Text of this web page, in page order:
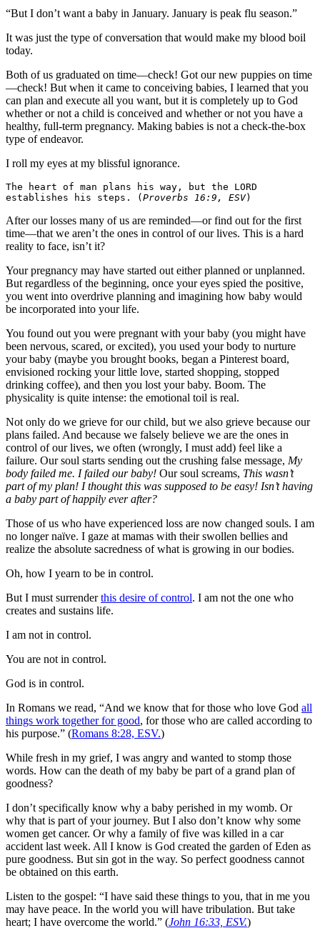
“But I don’t want a baby in January. January is peak flu season.”
It was just the type of conversation that would make my blood boil
today.
Both of us graduated on time—check! Got our new puppies on time
—check! But when it came to conceiving babies, I learned that you
can plan and execute all you want, but it is completely up to God
whether or not a child is conceived and whether or not you have a
healthy, full-term pregnancy. Making babies is not a check-the-box
type of endeavor.
I roll my eyes at my blissful ignorance.
The heart of man plans his way, but the LORD
establishes his steps. ( Proverbs 16:9, ESV)
After our losses many of us are reminded—or find out for the first
time—that we aren’t the ones in control of our lives. This is a hard
reality to face, isn’t it?
Your pregnancy may have started out either planned or unplanned.
But regardless of the beginning, once your eyes spied the positive,
you went into overdrive planning and imagining how baby would
be incorporated into your life.
You found out you were pregnant with your baby (you might have
been nervous, scared, or excited), you used your body to nurture
your baby (maybe you brought books, began a Pinterest board,
envisioned rocking your little love, started shopping, stopped
drinking coffee), and then you lost your baby. Boom. The
physicality is quite intense: the emotional toil is real.
Not only do we grieve for our child, but we also grieve because our
plans failed. And because we falsely believe we are the ones in
control of our lives, we often (wrongly, I must add) feel like a
failure. Our soul starts sending out the crushing false message, My
body failed me. I failed our baby! Our soul screams, This wasn’t
part of my plan! I thought this was supposed to be easy! Isn’t having
a baby part of happily ever after?
Those of us who have experienced loss are now changed souls. I am
no longer naïve. I gaze at mamas with their swollen bellies and
realize the absolute sacredness of what is growing in our bodies.
Oh, how I yearn to be in control.
But I must surrenderthis desire of control. I am not the one who
creates and sustains life.
I am not in control.
You are not in control.
God is in control.
In Romans we read, “And we know that for those who love God all
things work together for good, for those who are called according to
his purpose.” (Romans 8:28, ESV.)
While fresh in my grief, I was angry and wanted to stomp those
words. How can the death of my baby be part of a grand plan of
goodness?
I don’t specifically know why a baby perished in my womb. Or
why that is part of your journey. But I also don’t know why some
women get cancer. Or why a family of five was killed in a car
accident last week. All I know is God created the garden of Eden as
pure goodness. But sin got in the way. So perfect goodness cannot
be obtained on this earth.
Listen to the gospel: “I have said these things to you, that in me you
may have peace. In the world you will have tribulation. But take
heart; I have overcome the world.” (John 16:33, ESV.)